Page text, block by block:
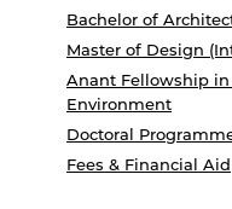
Bachelor of
Master of Design
Anant Fellowship
Environment
Doctoral
Fees & Financial Aid